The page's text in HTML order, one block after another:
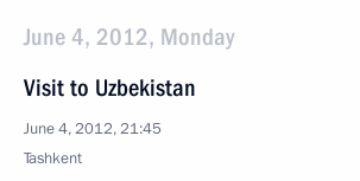
June 4, 2012, Monday
Visit to Uzbekistan
June 4, 2012, 21:45
Tashkent